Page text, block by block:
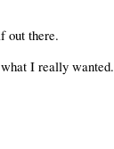
out there.
I really wanted.